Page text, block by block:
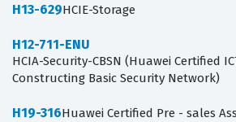
H13-629HCIE-Storage
H12-711-ENU
HCIA-Security-CBSN (Huawei Certified
Constructing Basic Security Network)
H19-316Huawei Certified Pre - sales